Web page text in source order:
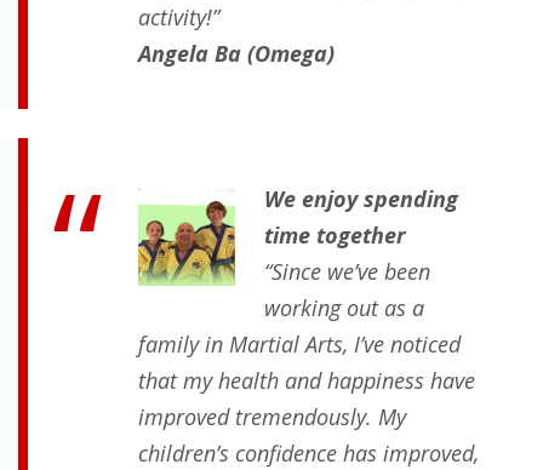
activity!”
Angela Ba (Omega)
We enjoy spending
time together
“Since we’ve been
working out as a
family in Martial Arts, I’ve noticed
that my health and happiness have
improved tremendously. My
children’s confidence has improved,